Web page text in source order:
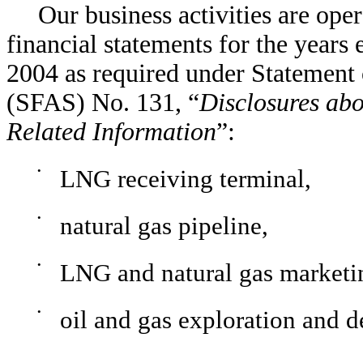
Our business activities are
financial statements for the years
2004 as required under
(SFAS) No. 131, “Disclosures
Related Information”:
• LNG receiving terminal,
• natural gas pipeline,
• LNG and natural gas
• oil and gas exploration and